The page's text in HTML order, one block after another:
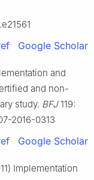
Google Scholar
and
and non-
study. BFJ119:
2016-0313
Google Scholar
Implementation